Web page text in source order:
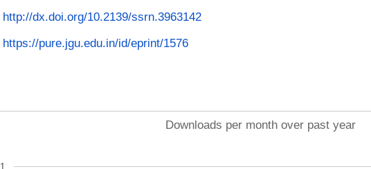
http://dx.doi.org/10.2139/ssrn.3963142
https://pure.jgu.edu.in/id/eprint/1576
Downloads per month over past year
1